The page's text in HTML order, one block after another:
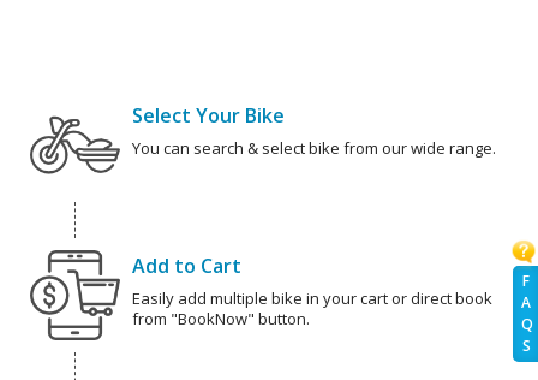
F
A
Q
S
Select Your Bike
You can search & select bike from our wide range.
Add to Cart
Easily add multiple bike in your cart or direct book
from "BookNow" button.